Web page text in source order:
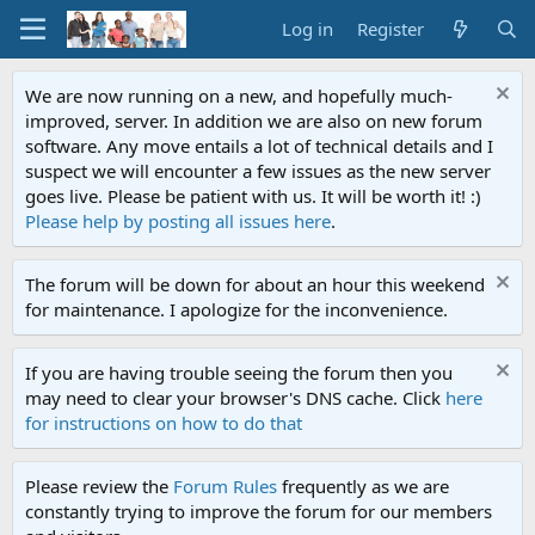
Log in Register
We are now running on a new, and hopefully much-
improved, server. In addition we are also on new forum
software. Any move entails a lot of technical details and I
suspect we will encounter a few issues as the new server
goes live. Please be patient with us. It will be worth it! :)
Please help by posting all issues here.
The forum will be down for about an hour this weekend
for maintenance. I apologize for the inconvenience.
If you are having trouble seeing the forum then you
may need to clear your browser's DNS cache. Click here
for instructions on how to do that
Please review the Forum Rules frequently as we are
constantly trying to improve the forum for our members